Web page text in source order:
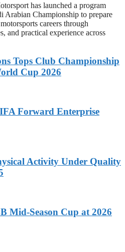
has launched a program
Arabian Championship to prepare
careers through
and practical experience across
Tops Club Championship
Cup 2026
Forward Enterprise
Activity Under Quality
Mid-Season Cup at 2026